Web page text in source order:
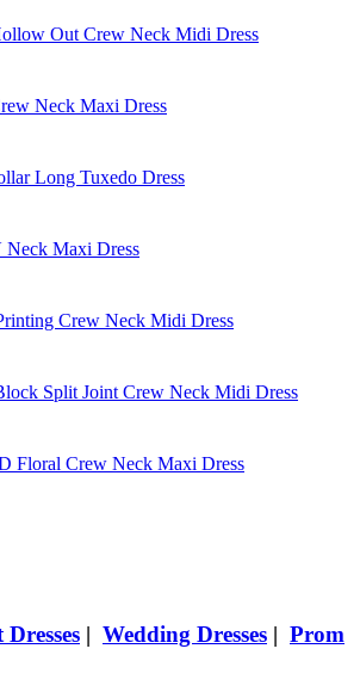
Out Crew Neck Midi Dress
Neck Maxi Dress
Long Tuxedo Dress
Neck Maxi Dress
Crew Neck Midi Dress
Split Joint Crew Neck Midi Dress
Floral Crew Neck Maxi Dress
| Wedding Dresses | Prom